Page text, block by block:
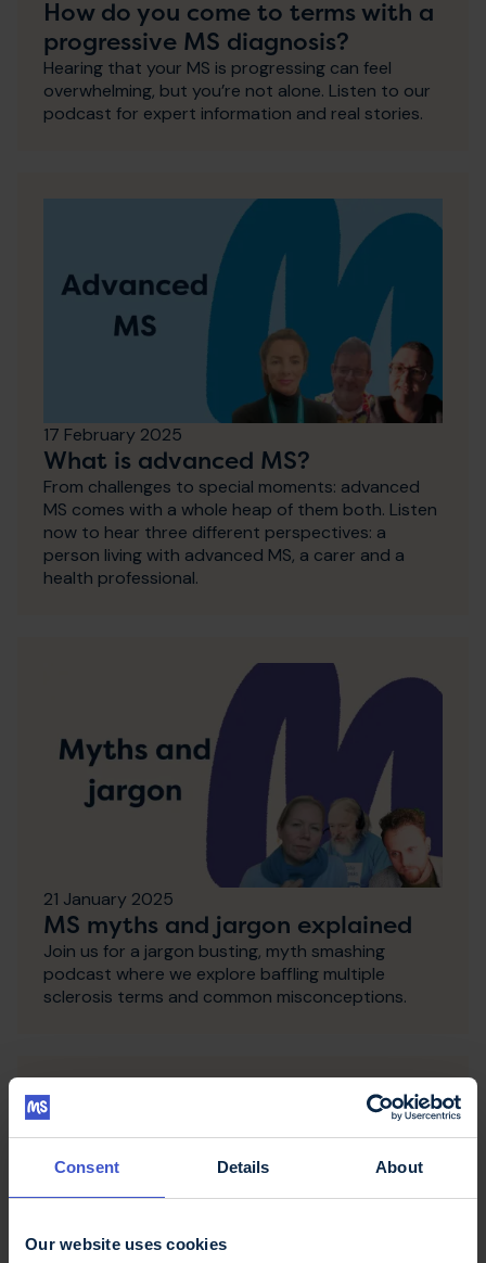
Consent Details About
Our website uses cookies
How do you come to terms with a
progressive MS diagnosis?
Hearing that your MS is progressing can feel
overwhelming, but you’re not alone. Listen to our
podcast for expert information and real stories.
17 February 2025
What is advanced MS?
From challenges to special moments: advanced
MS comes with a whole heap of them both. Listen
now to hear three different perspectives: a
person living with advanced MS, a carer and a
health professional.
21 January 2025
MS myths and jargon explained
Join us for a jargon busting, myth smashing
podcast where we explore baffling multiple
sclerosis terms and common misconceptions.